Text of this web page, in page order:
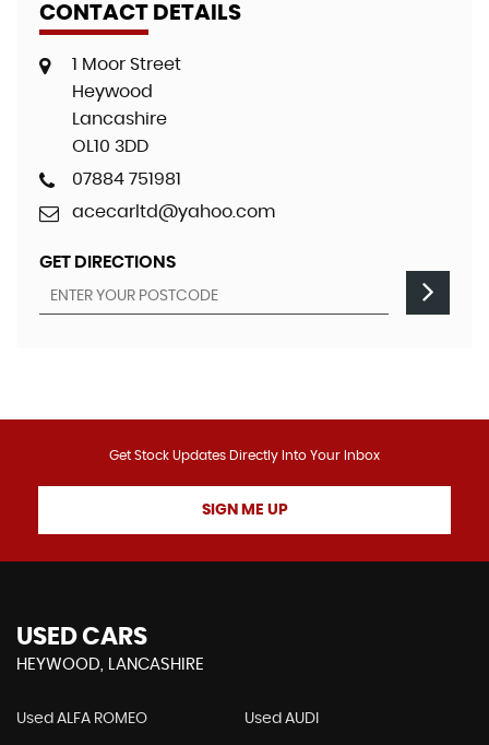
CONTACT DETAILS
1 Moor Street
Heywood
Lancashire
OL10 3DD
07884 751981
acecarltd@yahoo.com
GET DIRECTIONS
Get Stock Updates Directly Into Your Inbox
SIGN ME UP
USED CARS
HEYWOOD, LANCASHIRE
Used ALFA ROMEO Used AUDI